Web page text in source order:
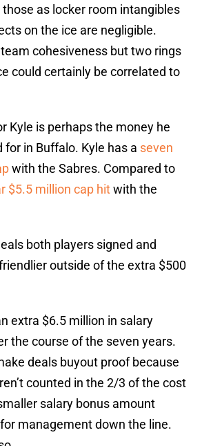
those as locker room intangibles
on the ice are negligible.
cohesiveness but two rings
could certainly be correlated to
Kyle is perhaps the money he
in Buffalo. Kyle has a seven
with the Sabres. Compared to
$5.5 million cap hitwith the
both players signed and
outside of the extra $500
extra $6.5 million in salary
the course of the seven years.
deals buyout proof because
counted in the 2/3 of the cost
salary bonus amount
management down the line.